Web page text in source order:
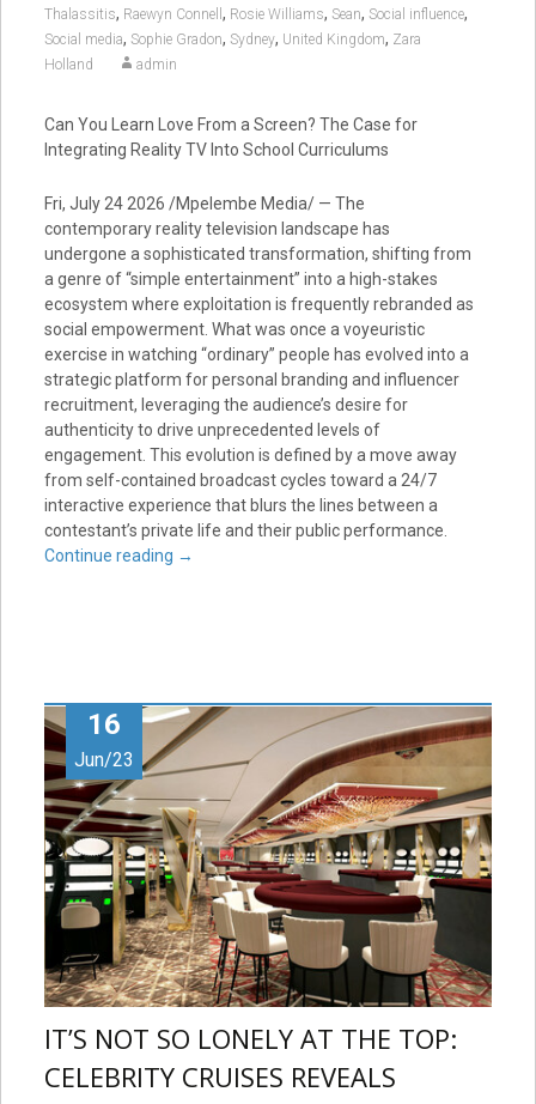
Thalassitis, Raewyn Connell , Rosie Williams, Sean, Social influence,
Social media, Sophie Gradon, Sydney, United Kingdom, Zara
Holland
admin
Can You Learn Love From a Screen? The Case for
Integrating Reality TV Into School Curriculums
Fri, July 24 2026 /Mpelembe Media/ — The
contemporary reality television landscape has
undergone a sophisticated transformation, shifting from
a genre of “simple entertainment” into a high-stakes
ecosystem where exploitation is frequently rebranded as
social empowerment. What was once a voyeuristic
exercise in watching “ordinary” people has evolved into a
strategic platform for personal branding and influencer
recruitment, leveraging the audience’s desire for
authenticity to drive unprecedented levels of
engagement. This evolution is defined by a move away
from self-contained broadcast cycles toward a 24/7
interactive experience that blurs the lines between a
contestant’s private life and their public performance.
Continue reading →
16
Jun/23
IT’S NOT SO LONELY AT THE TOP:
CELEBRITY CRUISES REVEALS